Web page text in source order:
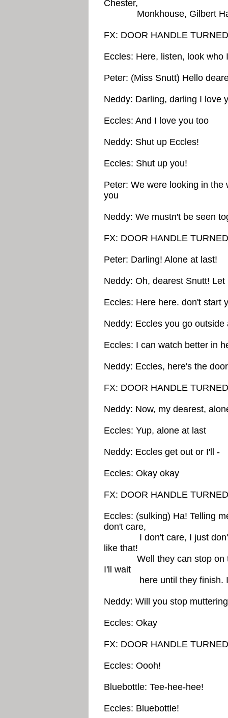
Chester,
Monkhouse, Gilbert
FX: DOOR HANDLE
Eccles: Here, listen, look who
Peter: (Miss Snutt) Hello
Neddy: Darling, darling I love
Eccles: And I love you too
Neddy: Shut up Eccles!
Eccles: Shut up you!
Peter: We were looking in
you
Neddy: We mustn't be seen
FX: DOOR HANDLE
Peter: Darling! Alone at last!
Neddy: Oh, dearest Snutt!
Eccles: Here here. don't start
Neddy: Eccles you go outside
Eccles: I can watch better in
Neddy: Eccles, here's the door
FX: DOOR HANDLE
Neddy: Now, my dearest,
Eccles: Yup, alone at last
Neddy: Eccles get out or I'll -
Eccles: Okay okay
FX: DOOR HANDLE
Eccles: (sulking) Ha! Telling
don't care,
I don't care, I just don't
like that!
Well they can stop on
I'll wait
here until they finish. I
Neddy: Will you stop
Eccles: Okay
FX: DOOR HANDLE
Eccles: Oooh!
Bluebottle: Tee-hee-hee!
Eccles: Bluebottle!